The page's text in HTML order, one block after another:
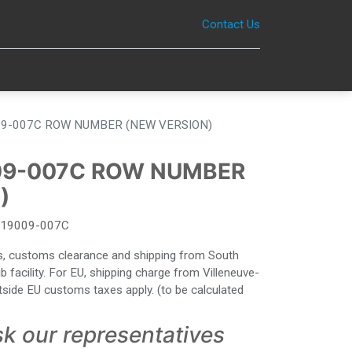
Contact Us
007C ROW NUMBER (NEW VERSION)
007C ROW NUMBER
007C
customs clearance and shipping from South
facility. For EU, shipping charge from Villeneuve-
EU customs taxes apply. (to be calculated
our representatives